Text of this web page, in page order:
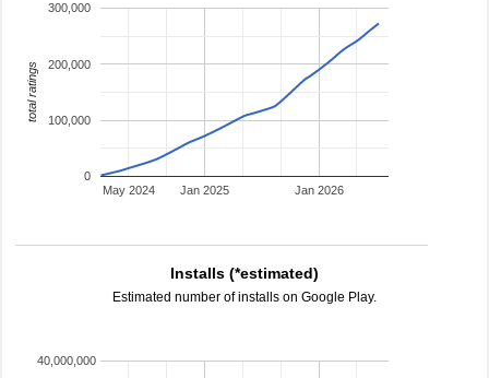
Jan 2025 Jan 2026
May 2024
0
100,000
200,000
300,000
total ratings
Installs (*estimated)
Estimated number of installs on Google Play.
40,000,000